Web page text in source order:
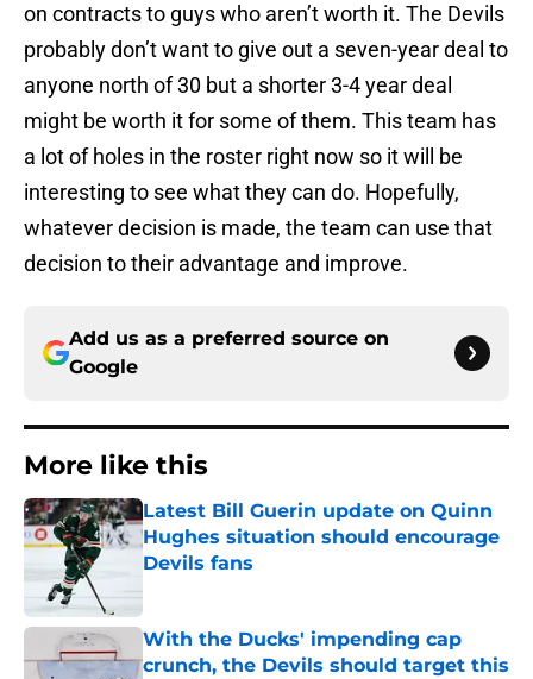
on contracts to guys who aren’t worth it. The Devils
probably don’t want to give out a seven-year deal to
anyone north of 30 but a shorter 3-4 year deal
might be worth it for some of them. This team has
a lot of holes in the roster right now so it will be
interesting to see what they can do. Hopefully,
whatever decision is made, the team can use that
decision to their advantage and improve.
Add us as a preferred source on
Google
More like this
Latest Bill Guerin update on Quinn
Hughes situation should encourage
Devils fans
With the Ducks' impending cap
crunch, the Devils should target this